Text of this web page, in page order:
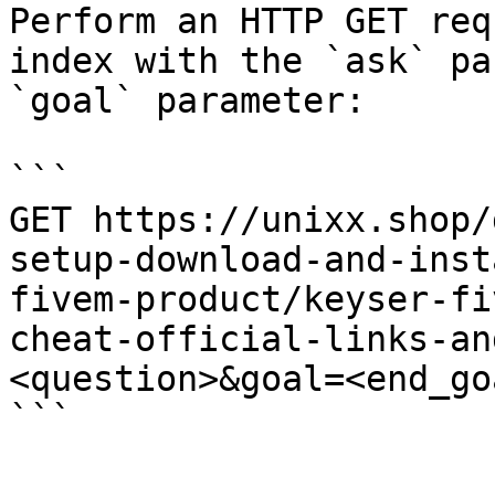
Perform an HTTP GET
index with the `ask`
`goal` parameter:
```
GET https://unixx.shop/
setup-download-and-
fivem-product/keyser-
cheat-official-links-
```